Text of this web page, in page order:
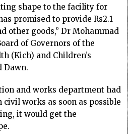
shape to the facility for
promised to provide Rs2.1
other goods,” Dr Mohammad
of Governors of the
(Kich) and Children’s
Dawn.
and works department had
works as soon as possible
it would get the